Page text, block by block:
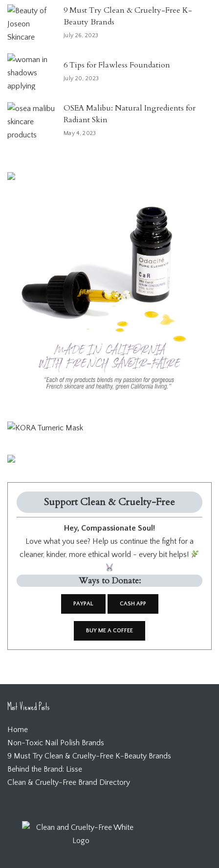
9 Must Try Clean & Cruelty-Free K-
Beauty Brands
July 26, 2023
6 Tips for Flawless Foundation
July 20, 2023
OSEA Malibu: Natural Ingredients for
Radiant Skin
May 4, 2023
Support Clean & Cruelty-Free
Hey, Compassionate Soul!
Love what you see? Help us continue the fight for a
cleaner, kinder, more ethical world - every bit helps!
Ways to Donate:
PAYPAL CASH APP
BUY ME A COFFEE
Most Viewed Posts
Home
Non-Toxic Nail Polish Brands
9 Must Try Clean & Cruelty-Free K-Beauty Brands
Behind the Brand: Lisse
Clean & Cruelty-Free Brand Directory